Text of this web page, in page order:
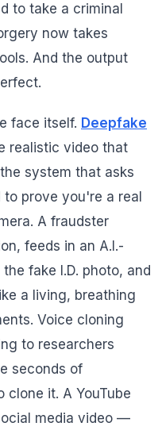
to take a criminal
now takes
And the output
face itself. Deepfake
realistic video that
system that asks
prove you're a real
A fraudster
feeds in an A.I.-
fake I.D. photo, and
a living, breathing
Voice cloning
to researchers
seconds of
it. A YouTube
media video —